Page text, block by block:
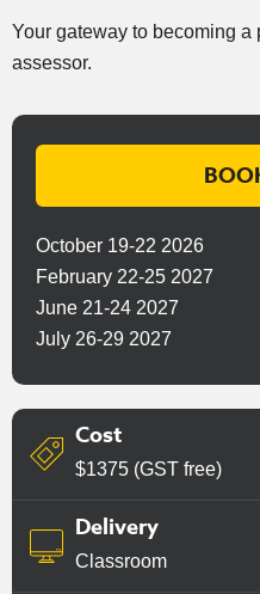
Your gateway to becoming a
assessor.
October 19-22 2026
February 22-25 2027
June 21-24 2027
July 26-29 2027
Cost
$1375 (GST free)
Delivery
Classroom